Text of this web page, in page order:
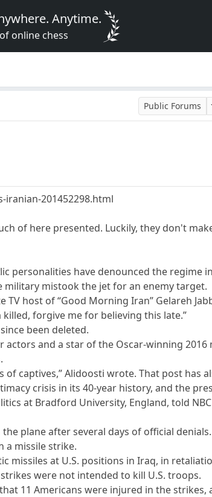
Anytime.
online chess
Public Forums
201452298.html
of here presented. Luckily, they don't
personalities have denounced the regime
mistook the jet for an enemy target.
TV host of “Good Morning Iran” Gelareh
forgive me for believing this late.”
been deleted.
and a star of the Oscar-winning
of captives,” Alidoosti wrote. That post has
crisis in its 40-year history, and the
at Bradford University, England, told
plane after several days of official
a missile strike.
missiles at U.S. positions in Iraq, in
were not intended to kill U.S. troops.
11 Americans were injured in the